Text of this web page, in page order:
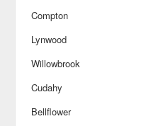
Compton
Lynwood
Willowbrook
Cudahy
Bellflower